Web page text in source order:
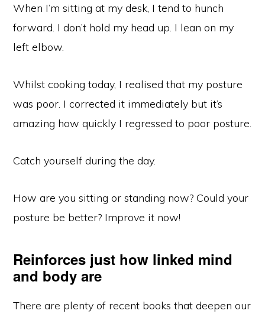
When I’m sitting at my desk, I tend to hunch
forward. I don’t hold my head up. I lean on my
left elbow.
Whilst cooking today, I realised that my posture
was poor. I corrected it immediately but it’s
amazing how quickly I regressed to poor posture.
Catch yourself during the day.
How are you sitting or standing now? Could your
posture be better? Improve it now!
Reinforces just how linked mind
and body are
There are plenty of recent books that deepen our